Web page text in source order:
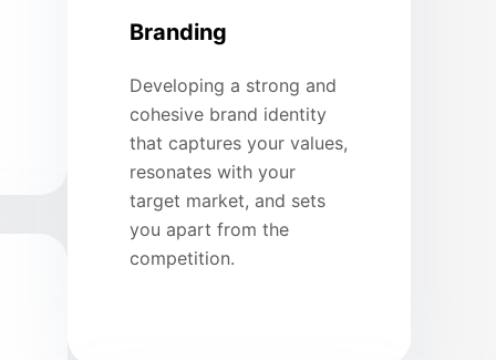
Branding
Developing a strong and
cohesive brand identity
that captures your values,
resonates with your
target market, and sets
you apart from the
competition.